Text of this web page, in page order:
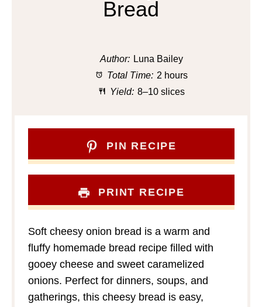
Bread
Author: Luna Bailey
Total Time: 2 hours
Yield: 8–10 slices
PIN RECIPE
PRINT RECIPE
Soft cheesy onion bread is a warm and
fluffy homemade bread recipe filled with
gooey cheese and sweet caramelized
onions. Perfect for dinners, soups, and
gatherings, this cheesy bread is easy,